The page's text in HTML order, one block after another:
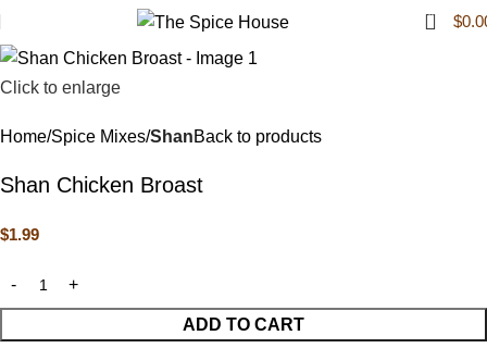
0 $
Click to enlarge
Home Spice Mixes ShanBack to products
Shan Chicken Broast
$1.99
ADD TO CART